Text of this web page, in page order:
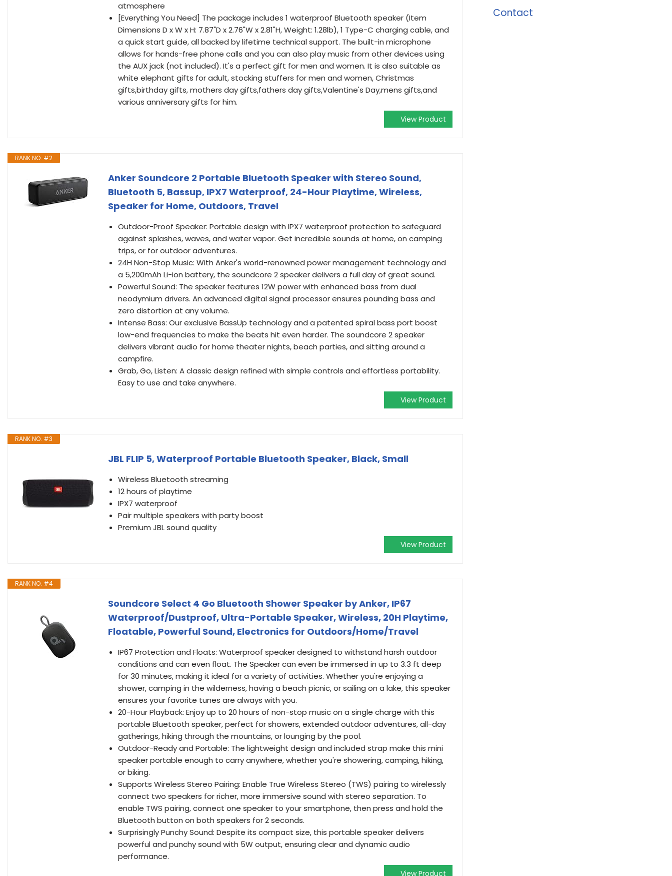
atmosphere
[Everything You Need] The package includes 1 waterproof Bluetooth speaker (Item
Dimensions D x W x H: 7.87"D x 2.76"W x 2.81"H, Weight: 1.28lb), 1 Type-C charging cable, and
a quick start guide, all backed by lifetime technical support. The built-in microphone
allows for hands-free phone calls and you can also play music from other devices using
the AUX jack (not included). It's a perfect gift for men and women. It is also suitable as
white elephant gifts for adult, stocking stuffers for men and women, Christmas
gifts,birthday gifts, mothers day gifts,fathers day gifts,Valentine's Day,mens gifts,and
various anniversary gifts for him.
View Product
RANK NO. #2
Anker Soundcore 2 Portable Bluetooth Speaker with Stereo Sound,
Bluetooth 5, Bassup, IPX7 Waterproof, 24-Hour Playtime, Wireless,
Speaker for Home, Outdoors, Travel
Outdoor-Proof Speaker: Portable design with IPX7 waterproof protection to safeguard
against splashes, waves, and water vapor. Get incredible sounds at home, on camping
trips, or for outdoor adventures.
24H Non-Stop Music: With Anker's world-renowned power management technology and
a 5,200mAh Li-ion battery, the soundcore 2 speaker delivers a full day of great sound.
Powerful Sound: The speaker features 12W power with enhanced bass from dual
neodymium drivers. An advanced digital signal processor ensures pounding bass and
zero distortion at any volume.
Intense Bass: Our exclusive BassUp technology and a patented spiral bass port boost
low-end frequencies to make the beats hit even harder. The soundcore 2 speaker
delivers vibrant audio for home theater nights, beach parties, and sitting around a
campfire.
Grab, Go, Listen: A classic design refined with simple controls and effortless portability.
Easy to use and take anywhere.
View Product
RANK NO. #3
JBL FLIP 5, Waterproof Portable Bluetooth Speaker, Black, Small
Wireless Bluetooth streaming
12 hours of playtime
IPX7 waterproof
Pair multiple speakers with party boost
Premium JBL sound quality
View Product
RANK NO. #4
Soundcore Select 4 Go Bluetooth Shower Speaker by Anker, IP67
Waterproof/Dustproof, Ultra-Portable Speaker, Wireless, 20H Playtime,
Floatable, Powerful Sound, Electronics for Outdoors/Home/Travel
IP67 Protection and Floats: Waterproof speaker designed to withstand harsh outdoor
conditions and can even float. The Speaker can even be immersed in up to 3.3 ft deep
for 30 minutes, making it ideal for a variety of activities. Whether you're enjoying a
shower, camping in the wilderness, having a beach picnic, or sailing on a lake, this speaker
ensures your favorite tunes are always with you.
20-Hour Playback: Enjoy up to 20 hours of non-stop music on a single charge with this
portable Bluetooth speaker, perfect for showers, extended outdoor adventures, all-day
gatherings, hiking through the mountains, or lounging by the pool.
Outdoor-Ready and Portable: The lightweight design and included strap make this mini
speaker portable enough to carry anywhere, whether you're showering, camping, hiking,
or biking.
Supports Wireless Stereo Pairing: Enable True Wireless Stereo (TWS) pairing to wirelessly
connect two speakers for richer, more immersive sound with stereo separation. To
enable TWS pairing, connect one speaker to your smartphone, then press and hold the
Bluetooth button on both speakers for 2 seconds.
Surprisingly Punchy Sound: Despite its compact size, this portable speaker delivers
powerful and punchy sound with 5W output, ensuring clear and dynamic audio
performance.
View Product
Contact